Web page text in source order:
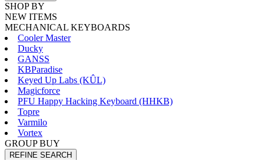
SHOP BY
NEW ITEMS
MECHANICAL KEYBOARDS
Cooler Master
Ducky
GANSS
KBParadise
Keyed Up Labs (KÛL)
Magicforce
PFU Happy Hacking Keyboard (HHKB)
Topre
Varmilo
Vortex
GROUP BUY
REFINE SEARCH